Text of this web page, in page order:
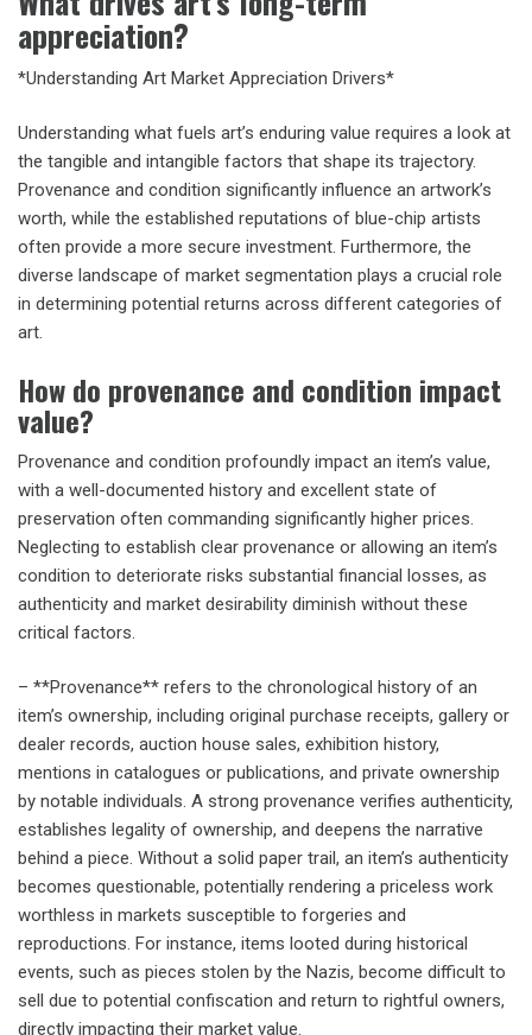
appreciation?
*Understanding Art Market Appreciation Drivers*
Understanding what fuels art’s enduring value requires a look at
the tangible and intangible factors that shape its trajectory.
Provenance and condition significantly influence an artwork’s
worth, while the established reputations of blue-chip artists
often provide a more secure investment. Furthermore, the
diverse landscape of market segmentation plays a crucial role
in determining potential returns across different categories of
art.
How do provenance and condition impact
value?
Provenance and condition profoundly impact an item’s value,
with a well-documented history and excellent state of
preservation often commanding significantly higher prices.
Neglecting to establish clear provenance or allowing an item’s
condition to deteriorate risks substantial financial losses, as
authenticity and market desirability diminish without these
critical factors.
– **Provenance** refers to the chronological history of an
item’s ownership, including original purchase receipts, gallery or
dealer records, auction house sales, exhibition history,
mentions in catalogues or publications, and private ownership
by notable individuals. A strong provenance verifies authenticity,
establishes legality of ownership, and deepens the narrative
behind a piece. Without a solid paper trail, an item’s authenticity
becomes questionable, potentially rendering a priceless work
worthless in markets susceptible to forgeries and
reproductions. For instance, items looted during historical
events, such as pieces stolen by the Nazis, become difficult to
sell due to potential confiscation and return to rightful owners,
directly impacting their market value.